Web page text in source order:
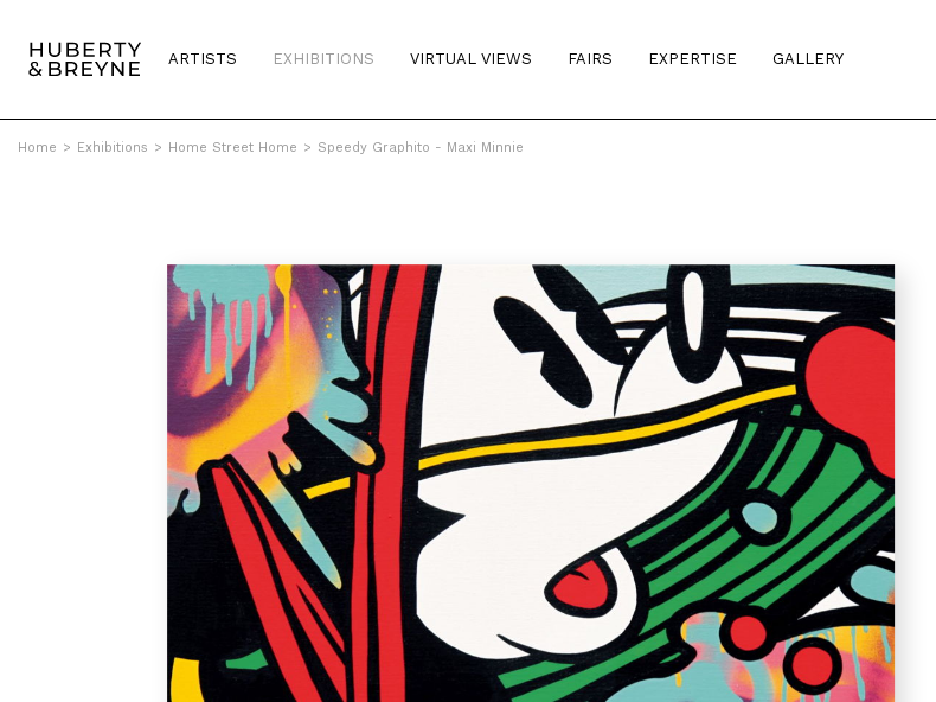
ARTISTS EXHIBITIONS VIRTUAL VIEWS FAIRS EXPERTISE GALLERY
Home > Exhibitions > Home Street Home > Speedy Graphito - Maxi Minnie